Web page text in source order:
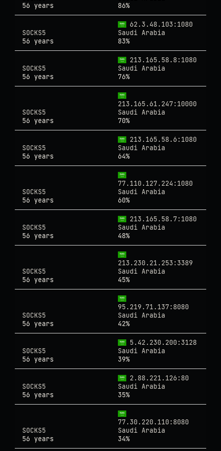
56 years
86%
62.3.48.103:1080
SOCKS5
Saudi Arabia
56 years
83%
213.165.58.8:1080
SOCKS5
Saudi Arabia
56 years
76%
213.165.61.247:10000
SOCKS5
Saudi Arabia
56 years
70%
213.165.58.6:1080
SOCKS5
Saudi Arabia
56 years
64%
77.110.127.224:1080
SOCKS5
Saudi Arabia
56 years
60%
213.165.58.7:1080
SOCKS5
Saudi Arabia
56 years
48%
213.230.21.253:3389
SOCKS5
Saudi Arabia
56 years
45%
95.219.71.137:8080
SOCKS5
Saudi Arabia
56 years
42%
5.42.230.200:3128
SOCKS5
Saudi Arabia
56 years
39%
2.88.221.126:80
SOCKS5
Saudi Arabia
56 years
35%
77.30.220.110:8080
SOCKS5
Saudi Arabia
56 years
34%